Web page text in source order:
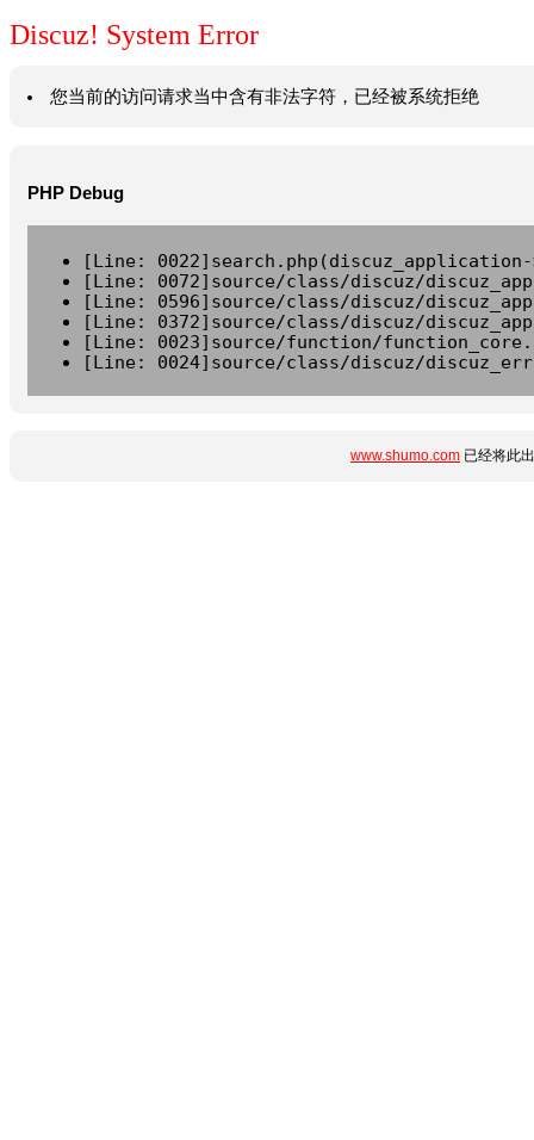
Discuz! System Error
您当前的访问请求当中含有非法字符，已经被系统拒绝
PHP Debug
[Line:
[Line: 0072]source/class/discuz/
[Line: 0596]source/class/discuz/
[Line: 0372]source/class/discuz/
[Line: 0023]source/function/
[Line: 0024]source/class/discuz/
www.shumo.com 已经将此